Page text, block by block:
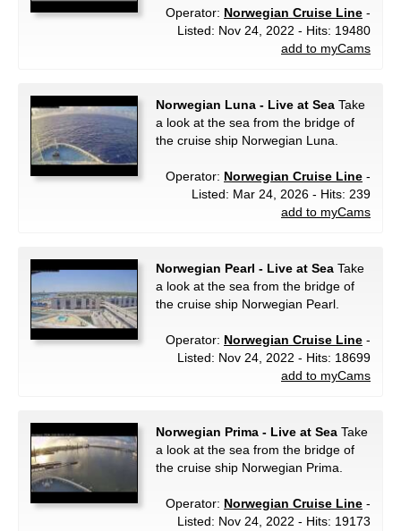
Operator: Norwegian Cruise Line -
Listed: Nov 24, 2022 - Hits: 19480
add to myCams
Norwegian Luna - Live at Sea Take
a look at the sea from the bridge of
the cruise ship Norwegian Luna.
Operator: Norwegian Cruise Line -
Listed: Mar 24, 2026 - Hits: 239
add to myCams
Norwegian Pearl - Live at Sea Take
a look at the sea from the bridge of
the cruise ship Norwegian Pearl.
Operator: Norwegian Cruise Line -
Listed: Nov 24, 2022 - Hits: 18699
add to myCams
Norwegian Prima - Live at Sea Take
a look at the sea from the bridge of
the cruise ship Norwegian Prima.
Operator: Norwegian Cruise Line -
Listed: Nov 24, 2022 - Hits: 19173